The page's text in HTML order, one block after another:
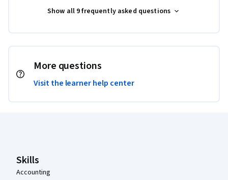
Show all 9 frequently asked questions
More questions
Visit the learner help center
Skills
Accounting